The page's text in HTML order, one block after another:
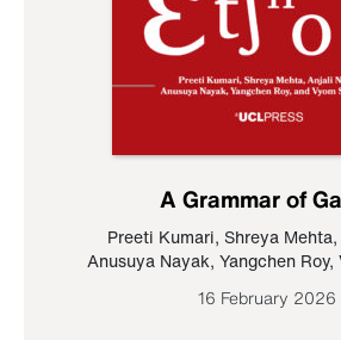
A Grammar of
Preeti Kumari, Shreya Mehta,
Anusuya Nayak, Yangchen Roy,
16 February 2026